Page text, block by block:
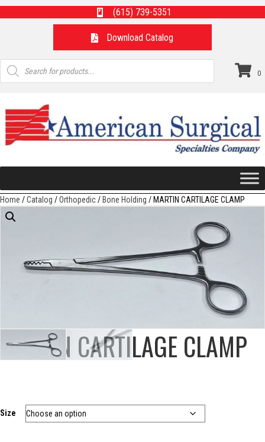
(615) 739-5351
Download Catalog
Products
search
0
Home /Catalog /Orthopedic/Bone Holding / MARTIN CARTILAGE CLAMP
MARTIN CARTILAGE CLAMP
Size